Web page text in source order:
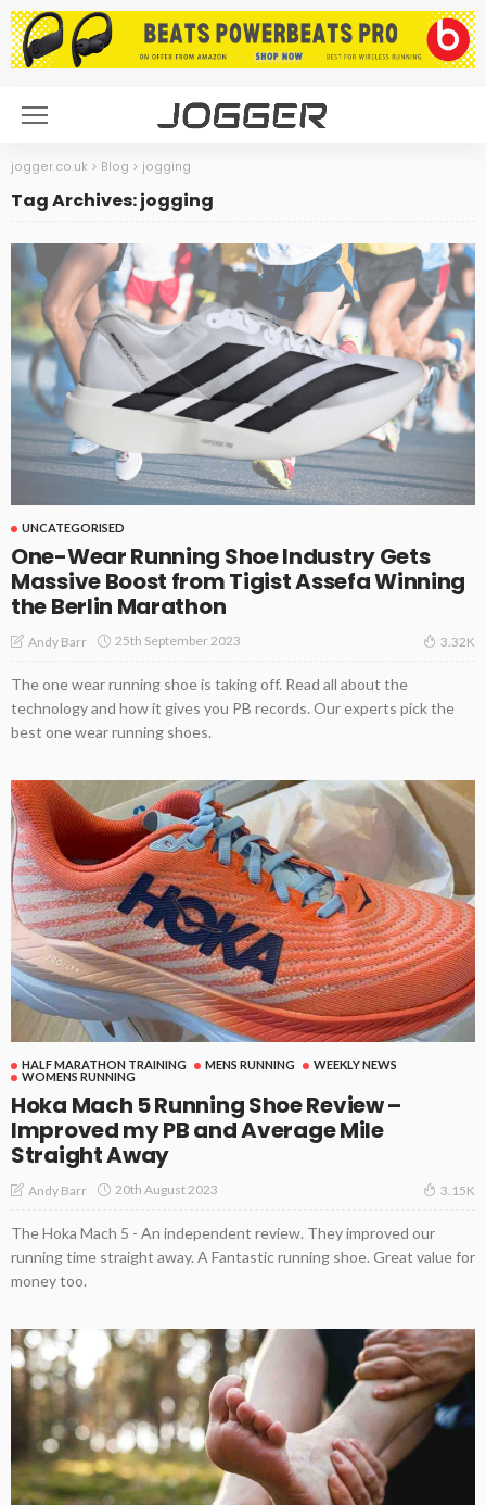
jogger.co.uk > Blog > jogging
Tag Archives: jogging
UNCATEGORISED
One-Wear Running Shoe Industry Gets
Massive Boost from Tigist Assefa Winning
the Berlin Marathon
Andy Barr 25th September 2023 3.32K
The one wear running shoe is taking off. Read all about the
technology and how it gives you PB records. Our experts pick the
best one wear running shoes.
HALF MARATHON TRAINING MENS RUNNING
WEEKLY NEWS
WOMENS RUNNING
Hoka Mach 5 Running Shoe Review –
Improved my PB and Average Mile
Straight Away
Andy Barr 20th August 2023 3.15K
The Hoka Mach 5 - An independent review. They improved our
running time straight away. A Fantastic running shoe. Great value for
money too.